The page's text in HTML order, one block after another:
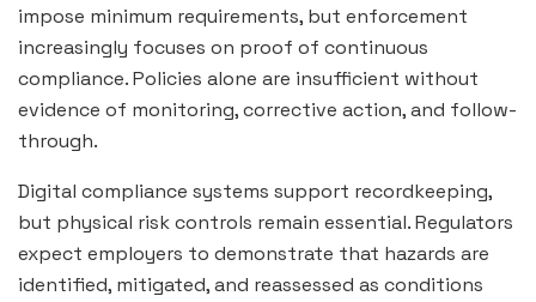
impose minimum requirements, but enforcement
increasingly focuses on proof of continuous
compliance. Policies alone are insufficient without
evidence of monitoring, corrective action, and follow-
through.
Digital compliance systems support recordkeeping,
but physical risk controls remain essential. Regulators
expect employers to demonstrate that hazards are
identified, mitigated, and reassessed as conditions